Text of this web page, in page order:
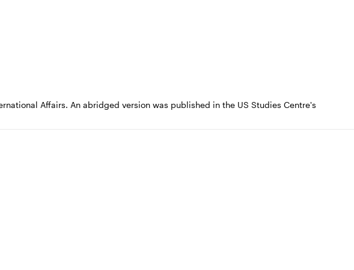
Affairs. An abridged version was published in the US Studies Centre's